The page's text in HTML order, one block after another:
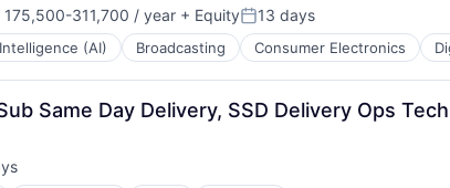
175,500-311,700 / year + EquityPosted:
13 days
(AI) Broadcasting Consumer Electronics
Same Day Delivery, SSD Delivery Ops Tech